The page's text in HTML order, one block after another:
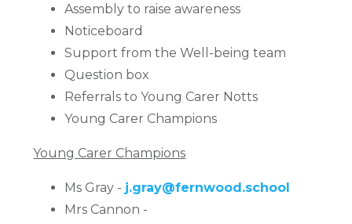
Assembly to raise awareness
Noticeboard
Support from the Well-being team
Question box
Referrals to Young Carer Notts
Young Carer Champions
Young Carer Champions
Ms Gray - j.gray@fernwood.school
Mrs Cannon -